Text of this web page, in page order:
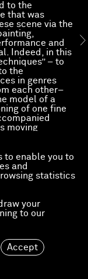
to enable you to
and
statistics
your
to our
Accept
to the
that was
scene via the
and
Indeed, in this
– to
the
in genres
each other–
model of a
of one fine
moving
name
never really
the use of
Super 8 and
phase of
painter who
appearance.
left hand"